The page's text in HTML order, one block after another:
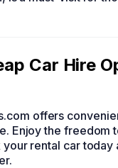
Car Hire
offers
Enjoy the freedom
rental car today